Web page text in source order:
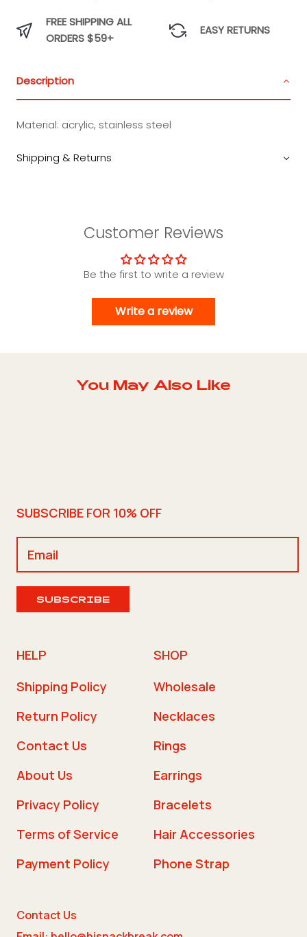
FREE SHIPPING ALL
ORDERS $59+
EASY RETURNS
Description
Material: acrylic, stainless steel
Shipping & Returns
Customer Reviews
Be the first to write a review
Write a review
You May Also Like
SUBSCRIBE FOR 10% OFF
SUBSCRIBE
HELP
Shipping Policy
Return Policy
Contact Us
About Us
Privacy Policy
Terms of Service
Payment Policy
SHOP
Wholesale
Necklaces
Rings
Earrings
Bracelets
Hair Accessories
Phone Strap
Contact Us